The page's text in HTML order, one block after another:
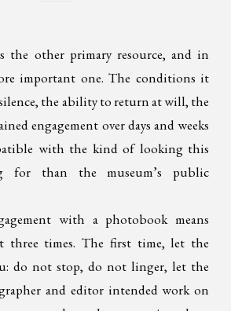
the other primary resource, and in
important one. The conditions it
the ability to return at will, the
engagement over days and weeks
with the kind of looking this
for than the museum’s public
with a photobook means
three times. The first time, let the
do not stop, do not linger, let the
and editor intended work on